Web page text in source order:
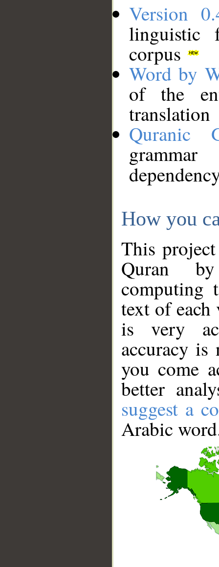
Version
linguistic
corpus
Word by
of the
translation
Quranic
How you
This
Quran
computing
text of
is very
accuracy
you come
better
suggest a
Arabic